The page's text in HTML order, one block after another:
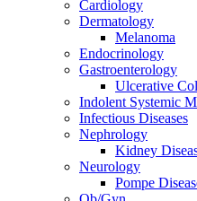
Cardiology
Dermatology
Melanoma
Endocrinology
Gastroenterology
Ulcerative
Indolent Systemic
Infectious Diseases
Nephrology
Kidney
Neurology
Pompe